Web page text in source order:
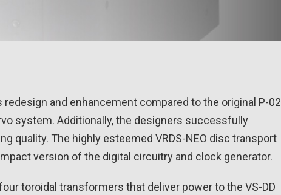
and enhancement compared to the original P-02
system. Additionally, the designers successfully
quality. The highly esteemed VRDS-NEO disc transport
version of the digital circuitry and clock generator.
toroidal transformers that deliver power to the VS-DD